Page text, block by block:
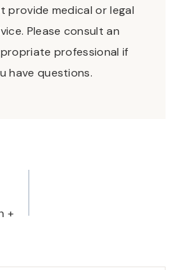
provide medical or legal
Please consult an
professional if
have questions.
+